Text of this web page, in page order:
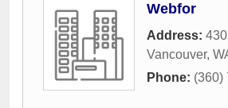
Webfor
Address:
Vancouver,
Phone: (360)